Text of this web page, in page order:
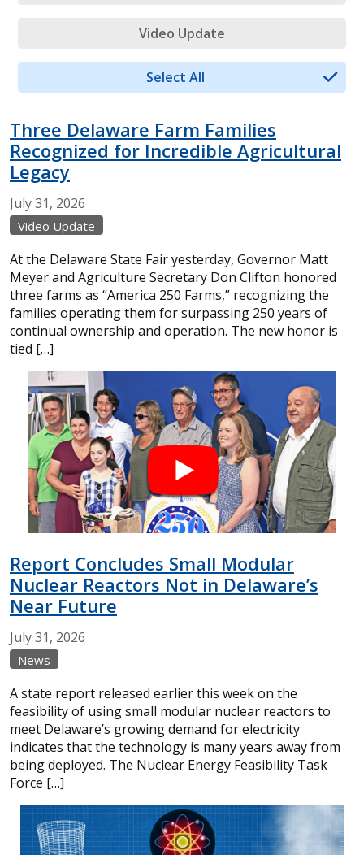
Video Update
Select All
Three Delaware Farm Families
Recognized for Incredible Agricultural
Legacy
July31, 2026
Video Update
At the Delaware State Fair yesterday, Governor Matt
Meyer and Agriculture Secretary Don Clifton honored
three farms as “America 250 Farms,” recognizing the
families operating them for surpassing 250 years of
continual ownership and operation. The new honor is
tied […]
Report Concludes Small Modular
Nuclear Reactors Not in Delaware’s
Near Future
July31, 2026
News
A state report released earlier this week on the
feasibility of using small modular nuclear reactors to
meet Delaware’s growing demand for electricity
indicates that the technology is many years away from
being deployed. The Nuclear Energy Feasibility Task
Force […]